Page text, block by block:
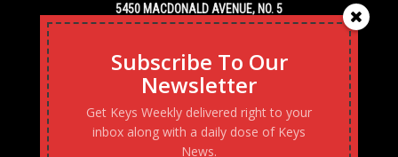
5450 MACDONALD AVENUE, NO. 5
KEY WEST, FL 33040
Subscribe To Our
Newsletter
Get Keys Weekly delivered right to your
inbox along with a daily dose of Keys
News.